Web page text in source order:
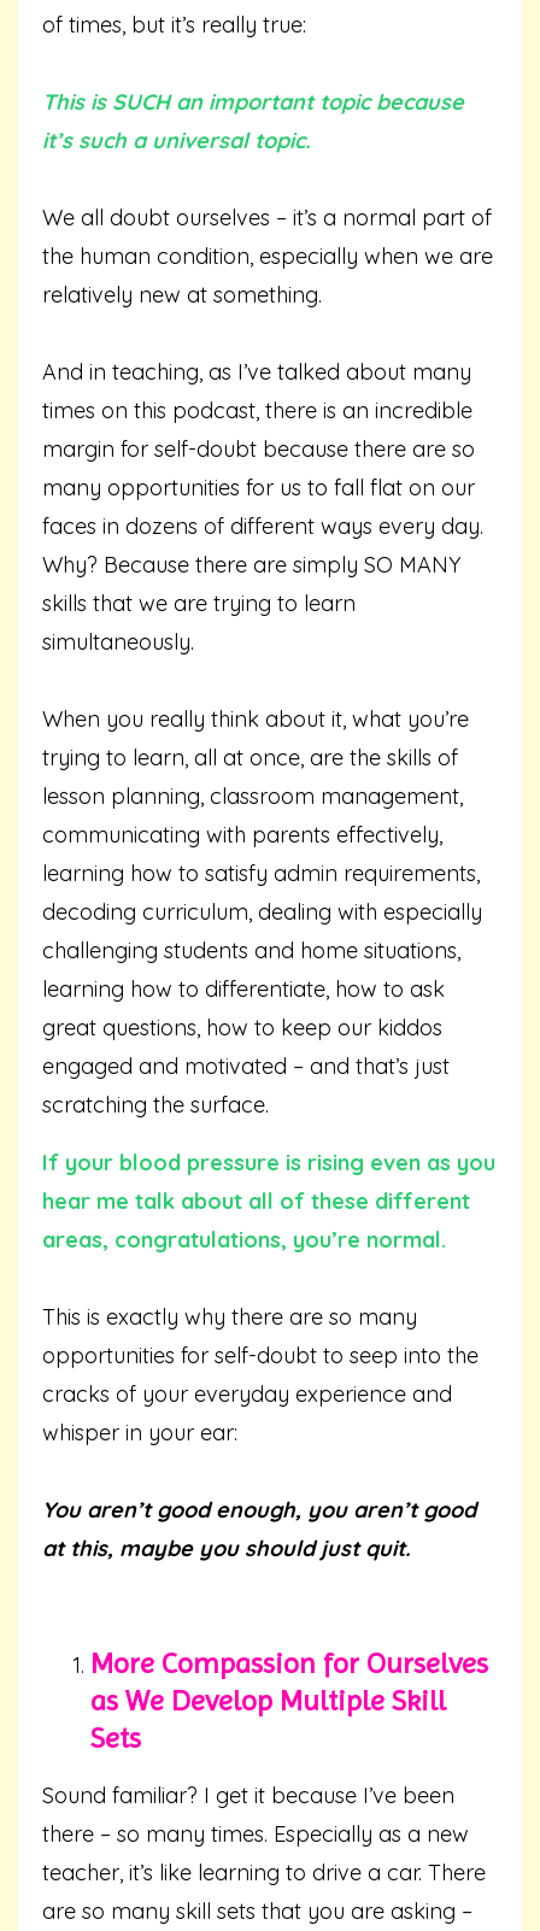
of times, but it’s really true:
This is SUCH an important topic because
it’s such a universal topic.
We all doubt ourselves – it’s a normal part of
the human condition, especially when we are
relatively new at something.
And in teaching, as I’ve talked about many
times on this podcast, there is an incredible
margin for self-doubt because there are so
many opportunities for us to fall flat on our
faces in dozens of different ways every day.
Why? Because there are simply SO MANY
skills that we are trying to learn
simultaneously.
When you really think about it, what you’re
trying to learn, all at once, are the skills of
lesson planning, classroom management,
communicating with parents effectively,
learning how to satisfy admin requirements,
decoding curriculum, dealing with especially
challenging students and home situations,
learning how to differentiate, how to ask
great questions, how to keep our kiddos
engaged and motivated – and that’s just
scratching the surface.
If your blood pressure is rising even as you
hear me talk about all of these different
areas, congratulations, you’re normal.
This is exactly why there are so many
opportunities for self-doubt to seep into the
cracks of your everyday experience and
whisper in your ear:
You aren’t good enough, you aren’t good
at this, maybe you should just quit.
More Compassion for Ourselves
as We Develop Multiple Skill
Sets
Sound familiar? I get it because I’ve been
there – so many times. Especially as a new
teacher, it’s like learning to drive a car. There
are so many skill sets that you are asking –